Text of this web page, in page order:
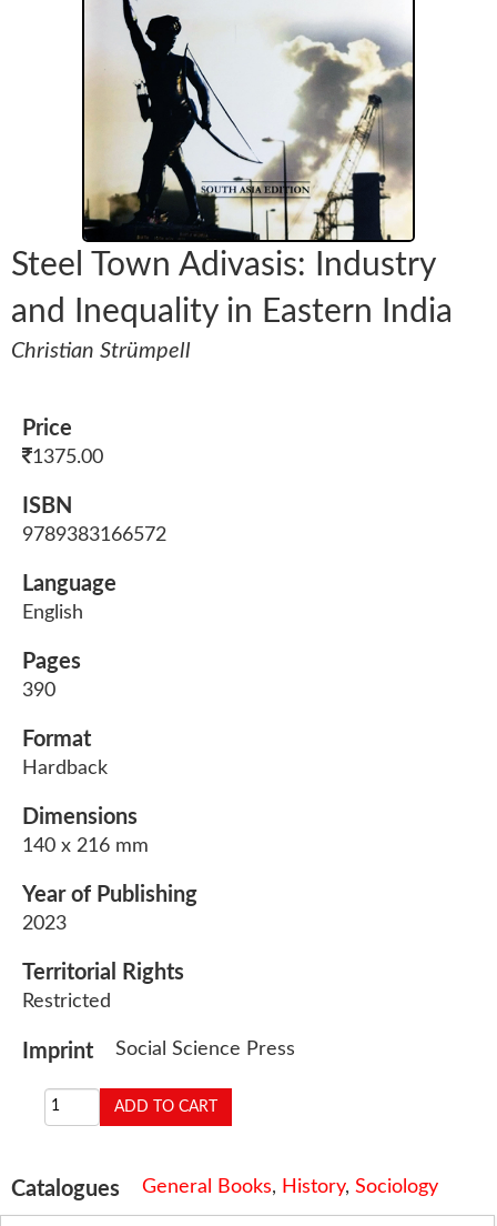
Steel Town Adivasis: Industry
and Inequality in Eastern India
Christian Strümpell
Price
1375.00
ISBN
9789383166572
Language
English
Pages
390
Format
Hardback
Dimensions
140 x 216 mm
Year of Publishing
2023
Territorial Rights
Restricted
Imprint Social Science Press
Catalogues General Books, History, Sociology